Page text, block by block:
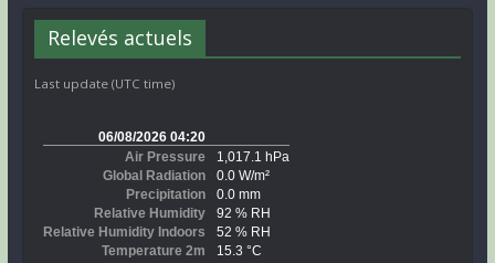
Relevés actuels
Last update (UTC time)